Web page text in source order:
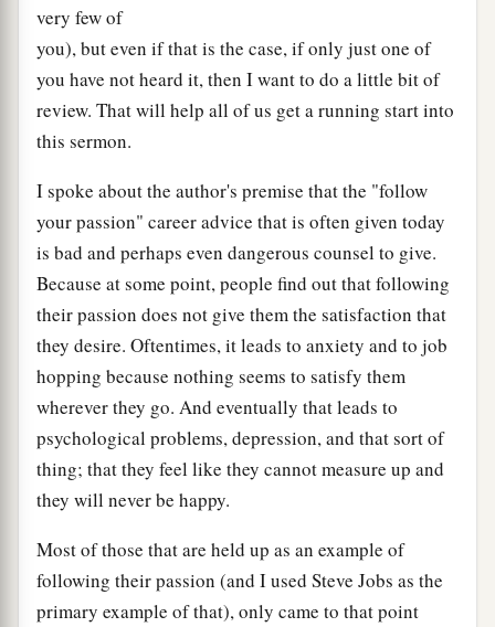
very few of
you), but even if that is the case, if only just one of
you have not heard it, then I want to do a little bit of
review. That will help all of us get a running start into
this sermon.
I spoke about the author's premise that the "follow
your passion" career advice that is often given today
is bad and perhaps even dangerous counsel to give.
Because at some point, people find out that following
their passion does not give them the satisfaction that
they desire. Oftentimes, it leads to anxiety and to job
hopping because nothing seems to satisfy them
wherever they go. And eventually that leads to
psychological problems, depression, and that sort of
thing; that they feel like they cannot measure up and
they will never be happy.
Most of those that are held up as an example of
following their passion (and I used Steve Jobs as the
primary example of that), only came to that point